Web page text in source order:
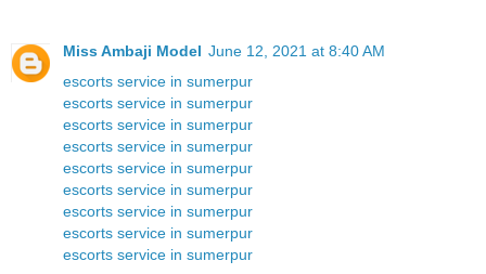
Miss Ambaji Model June 12, 2021 at 8:40 AM
escorts service in sumerpur
escorts service in sumerpur
escorts service in sumerpur
escorts service in sumerpur
escorts service in sumerpur
escorts service in sumerpur
escorts service in sumerpur
escorts service in sumerpur
escorts service in sumerpur